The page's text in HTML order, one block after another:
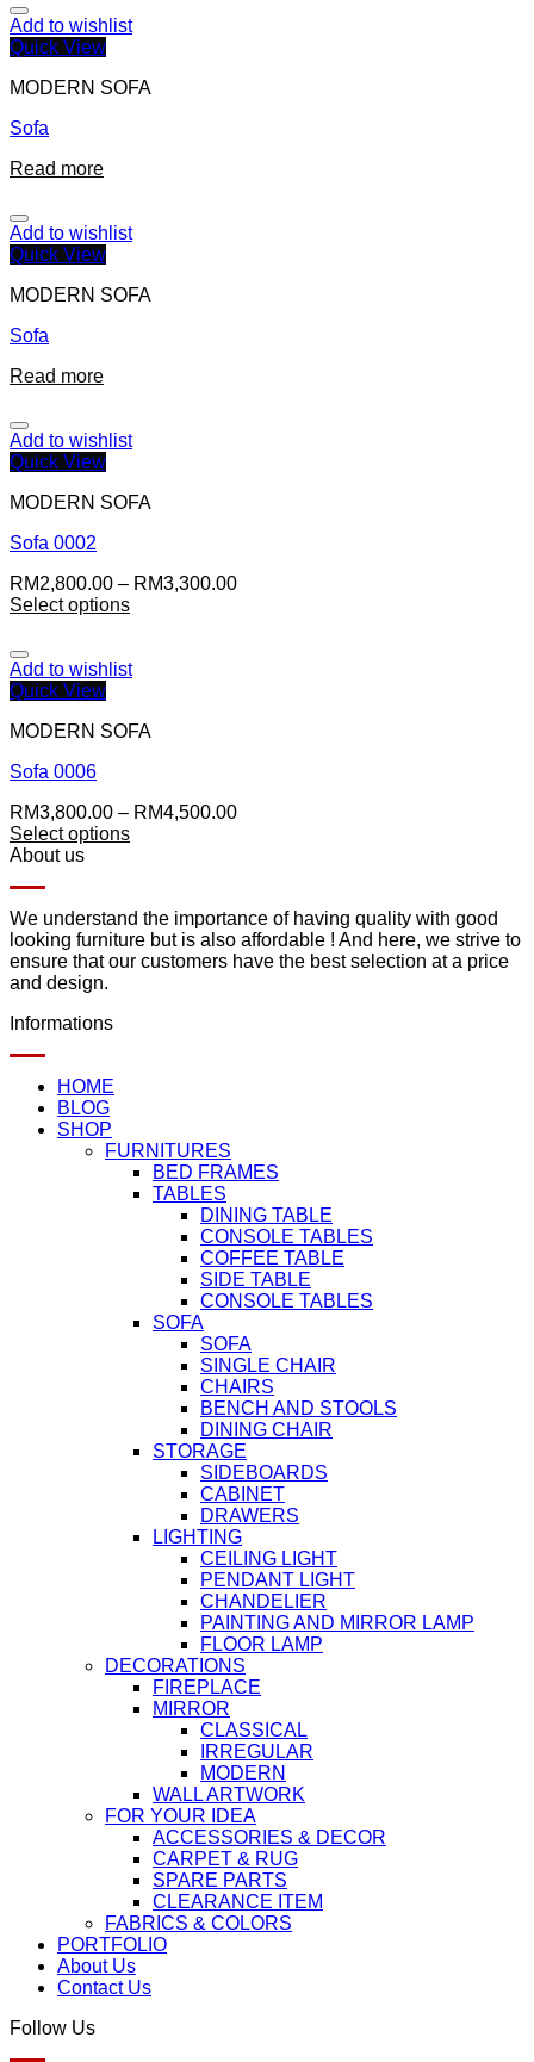
Add to wishlist
Quick View
MODERN SOFA
Sofa
Read more
Add to wishlist
Quick View
MODERN SOFA
Sofa
Read more
Add to wishlist
Quick View
MODERN SOFA
Sofa 0002
RM2,800.00 – RM3,300.00
Select options
Add to wishlist
Quick View
MODERN SOFA
Sofa 0006
RM3,800.00 – RM4,500.00
Select options
About us
We understand the importance of having quality with good
looking furniture but is also affordable ! And here, we strive to
ensure that our customers have the best selection at a price
and design.
Informations
HOME
BLOG
SHOP
FURNITURES
BED FRAMES
TABLES
DINING TABLE
CONSOLE TABLES
COFFEE TABLE
SIDE TABLE
CONSOLE TABLES
SOFA
SOFA
SINGLE CHAIR
CHAIRS
BENCH AND STOOLS
DINING CHAIR
STORAGE
SIDEBOARDS
CABINET
DRAWERS
LIGHTING
CEILING LIGHT
PENDANT LIGHT
CHANDELIER
PAINTING AND MIRROR LAMP
FLOOR LAMP
DECORATIONS
FIREPLACE
MIRROR
CLASSICAL
IRREGULAR
MODERN
WALL ARTWORK
FOR YOUR IDEA
ACCESSORIES & DECOR
CARPET & RUG
SPARE PARTS
CLEARANCE ITEM
FABRICS & COLORS
PORTFOLIO
About Us
Contact Us
Follow Us